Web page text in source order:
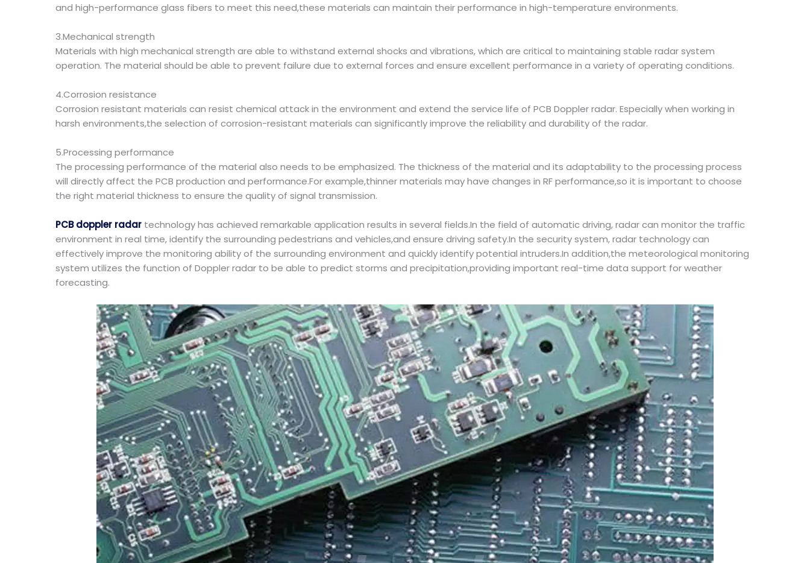
and high-performance glass fibers to meet this need,these materials can maintain their performance in high-temperature environments.
3.Mechanical strength
Materials with high mechanical strength are able to withstand external shocks and vibrations, which are critical to maintaining stable radar system
operation. The material should be able to prevent failure due to external forces and ensure excellent performance in a variety of operating conditions.
4.Corrosion resistance
Corrosion resistant materials can resist chemical attack in the environment and extend the service life of PCB Doppler radar. Especially when working in
harsh environments,the selection of corrosion-resistant materials can significantly improve the reliability and durability of the radar.
5.Processing performance
The processing performance of the material also needs to be emphasized. The thickness of the material and its adaptability to the processing process
will directly affect the PCB production and performance.For example,thinner materials may have changes in RF performance,so it is important to choose
the right material thickness to ensure the quality of signal transmission.
PCB doppler radar technology has achieved remarkable application results in several fields.In the field of automatic driving, radar can monitor the traffic
environment in real time, identify the surrounding pedestrians and vehicles,and ensure driving safety.In the security system, radar technology can
effectively improve the monitoring ability of the surrounding environment and quickly identify potential intruders.In addition,the meteorological monitoring
system utilizes the function of Doppler radar to be able to predict storms and precipitation,providing important real-time data support for weather
forecasting.